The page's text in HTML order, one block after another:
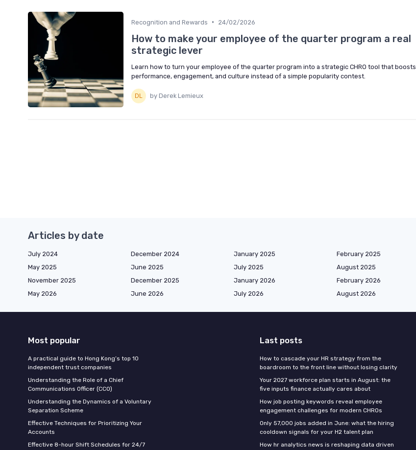
Recognition and Rewards • 24/02/2026
How to make your employee of the quarter program a real
strategic lever
Learn how to turn your employee of the quarter program into a strategic CHRO tool that boosts
performance, engagement, and culture instead of a simple popularity contest.
by Derek Lemieux
Articles by date
July 2024 December 2024 January 2025 February 2025
May 2025
June 2025 July 2025 August 2025
November 2025
December 2025 January 2026 February 2026
May 2026
June 2026 July 2026 August 2026
Most popular
A practical guide to Hong Kong’s top 10
independent trust companies
Understanding the Role of a Chief
Communications Officer (CCO)
Understanding the Dynamics of a Voluntary
Separation Scheme
Effective Techniques for Prioritizing Your
Accounts
Effective 8-hour Shift Schedules for 24/7
Last posts
How to cascade your HR strategy from the
boardroom to the front line without losing clarity
Your 2027 workforce plan starts in August: the
five inputs finance actually cares about
How job posting keywords reveal employee
engagement challenges for modern CHROs
Only 57,000 jobs added in June: what the hiring
cooldown signals for your H2 talent plan
How hr analytics news is reshaping data driven